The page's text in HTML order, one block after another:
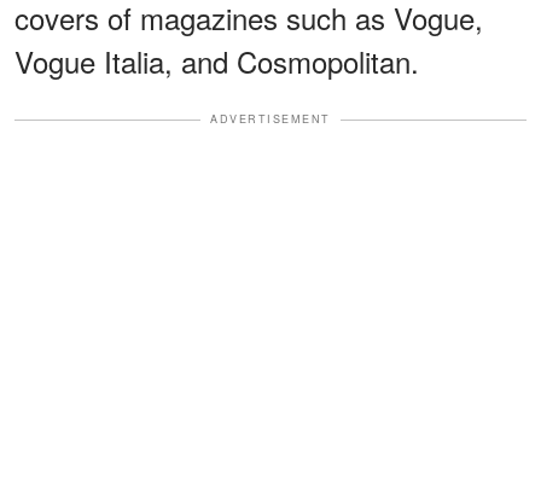
covers of magazines such as Vogue,
Vogue Italia, and Cosmopolitan.
ADVERTISEMENT